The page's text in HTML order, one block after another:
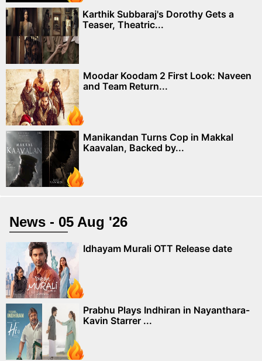
Karthik Subbaraj's Dorothy Gets a
Teaser, Theatric...
Moodar Koodam 2 First Look: Naveen
and Team Return...
Manikandan Turns Cop in Makkal
Kaavalan, Backed by...
News - 05 Aug '26
Idhayam Murali OTT Release date
Prabhu Plays Indhiran in Nayanthara-
Kavin Starrer ...